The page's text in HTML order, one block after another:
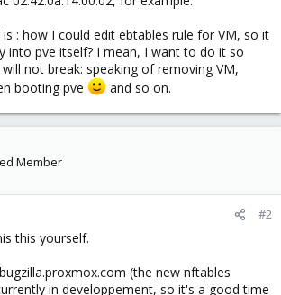
: how I could edit ebtables rule for VM, so it
into pve itself? I mean, I want to do it so
not break: speaking of removing VM,
booting pve
and so on.
Member
#2
this yourself.
(the new nftables
in developpement, so it's a good time